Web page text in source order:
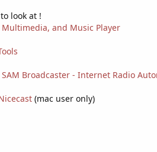
look at !
and Music Player
Broadcaster - Internet Radio
(mac user only)